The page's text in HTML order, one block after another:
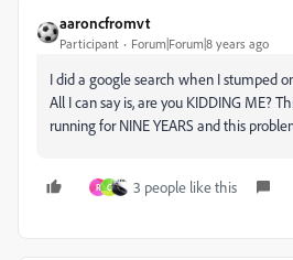
aaroncfromvt
Participant Forum|Forum|8 years ago
I did a google search when I stumped
All I can say is, are you KIDDING ME?
running for NINE YEARS and this
R C 3 people like this